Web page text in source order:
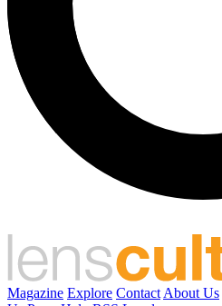
Magazine Explore Contact About Us